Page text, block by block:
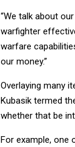
“We talk about
warfighter
warfare
our money.”
Overlaying many
Kubasik termed
whether that be
For example, one